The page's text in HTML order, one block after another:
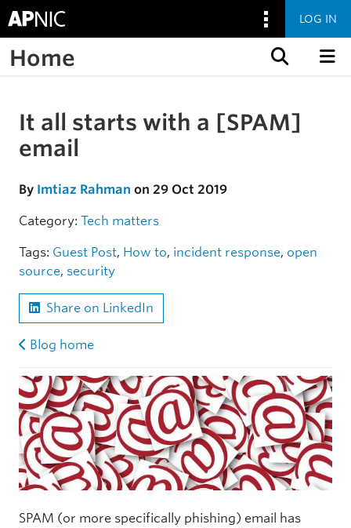
LOG IN
Home
Skip to the article
It all starts with a [SPAM]
email
By Imtiaz Rahman on 29 Oct 2019
Category: Tech matters
Tags: Guest Post, How to, incident response, open
source, security
Share on LinkedIn
Blog home
SPAM (or more specifically phishing) email has